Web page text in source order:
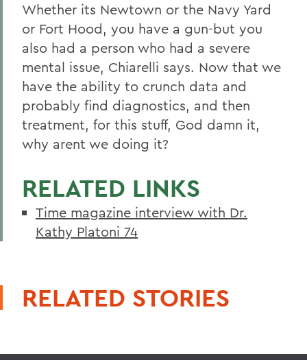
Whether its Newtown or the Navy Yard
or Fort Hood, you have a gun-but you
also had a person who had a severe
mental issue, Chiarelli says. Now that we
have the ability to crunch data and
probably find diagnostics, and then
treatment, for this stuff, God damn it,
why arent we doing it?
RELATED LINKS
Time magazine interview with Dr.
Kathy Platoni 74
RELATED STORIES